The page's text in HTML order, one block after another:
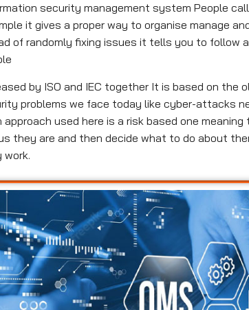
security management system People
it gives a proper way to organise manage
of randomly fixing issues it tells you to follow
by ISO and IEC together It is based on the
problems we face today like cyber-attacks
approach used here is a risk based one
they are and then decide what to do about
work.